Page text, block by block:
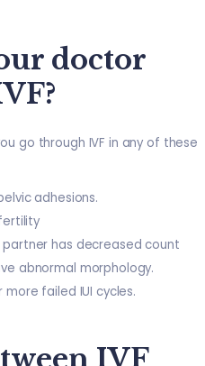
doctor
go through IVF in any of these
adhesions.
has decreased count
abnormal morphology.
failed IUI cycles.
IVF